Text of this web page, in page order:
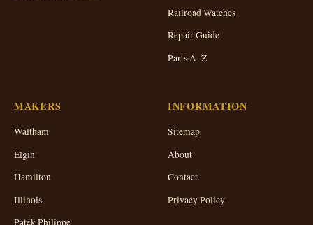
Railroad Watches
Repair Guide
Parts A–Z
MAKERS
Waltham
Elgin
Hamilton
Illinois
Patek Philippe
INFORMATION
Sitemap
About
Contact
Privacy Policy